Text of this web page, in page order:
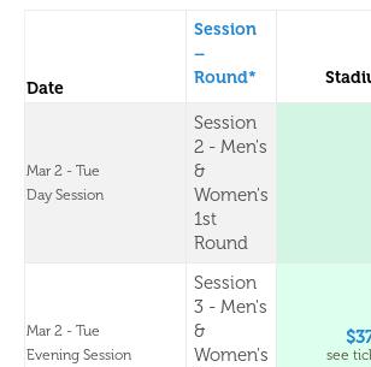
Date
Session
–
Round*
Mar 2 - Tue
Day Session
Session
2 - Men's
&
Women's
1st
Round
Mar 2 - Tue
Evening Session
Session
3 - Men's
&
Women's
see